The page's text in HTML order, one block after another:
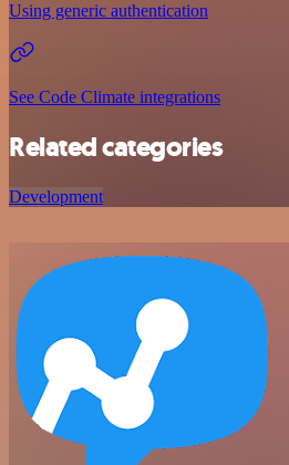
Using generic authentication
See Code Climate integrations
Related categories
Development